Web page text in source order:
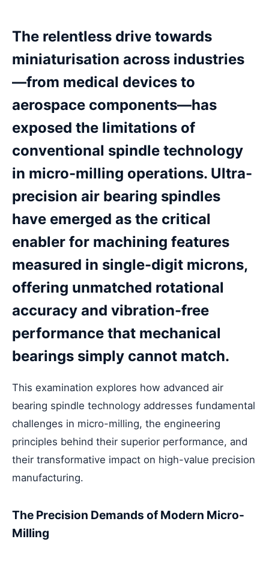
The relentless drive towards
miniaturisation across industries
—from medical devices to
aerospace components—has
exposed the limitations of
conventional spindle technology
in micro-milling operations. Ultra-
precision air bearing spindles
have emerged as the critical
enabler for machining features
measured in single-digit microns,
offering unmatched rotational
accuracy and vibration-free
performance that mechanical
bearings simply cannot match.
This examination explores how advanced air
bearing spindle technology addresses fundamental
challenges in micro-milling, the engineering
principles behind their superior performance, and
their transformative impact on high-value precision
manufacturing.
The Precision Demands of Modern Micro-
Milling